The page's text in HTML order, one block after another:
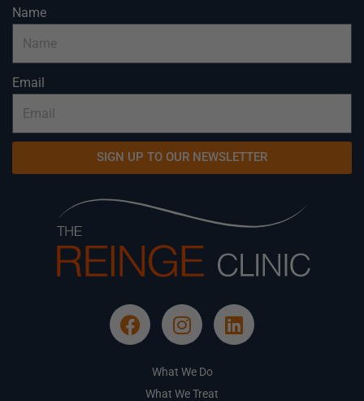
Name
Email
SIGN UP TO OUR NEWSLETTER
What We Do
What We Treat